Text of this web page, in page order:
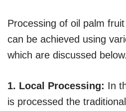
Processing of oil palm
can be achieved using
which are discussed below.
1. Local Processing: In
is processed the